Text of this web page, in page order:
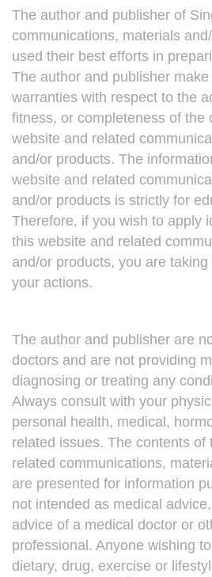
The author and publisher of
communications, materials
used their best efforts in
The author and publisher
warranties with respect to the
fitness, or completeness of the
website and related
and/or products. The
website and related
and/or products is strictly for
Therefore, if you wish to apply
this website and related
and/or products, you are
your actions.
The author and publisher are
doctors and are not providing
diagnosing or treating any
Always consult with your
personal health, medical,
related issues. The contents of
related communications,
are presented for information
not intended as medical
advice of a medical doctor or
professional. Anyone wishing
dietary, drug, exercise or